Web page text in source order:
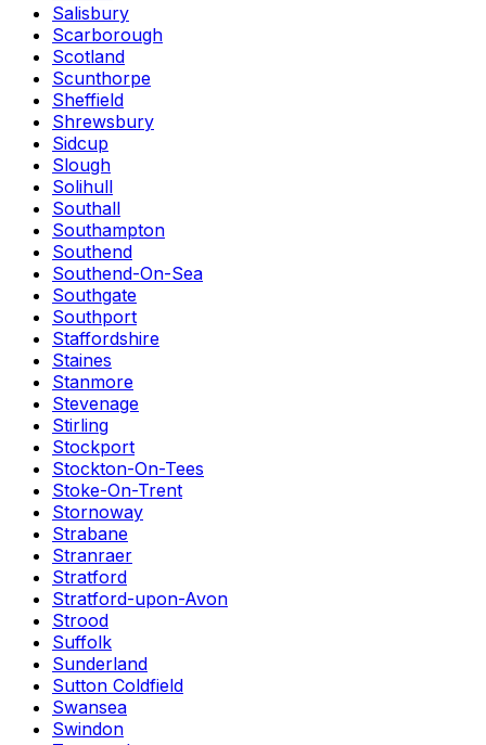
Salisbury
Scarborough
Scotland
Scunthorpe
Sheffield
Shrewsbury
Sidcup
Slough
Solihull
Southall
Southampton
Southend
Southend-On-Sea
Southgate
Southport
Staffordshire
Staines
Stanmore
Stevenage
Stirling
Stockport
Stockton-On-Tees
Stoke-On-Trent
Stornoway
Strabane
Stranraer
Stratford
Stratford-upon-Avon
Strood
Suffolk
Sunderland
Sutton Coldfield
Swansea
Swindon